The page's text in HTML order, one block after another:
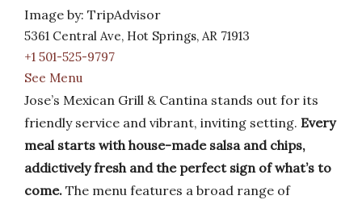
Image by: TripAdvisor
5361 Central Ave, Hot Springs, AR 71913
+1 501-525-9797
See Menu
Jose’s Mexican Grill & Cantina stands out for its
friendly service and vibrant, inviting setting. Every
meal starts with house-made salsa and chips,
addictively fresh and the perfect sign of what’s to
come. The menu features a broad range of